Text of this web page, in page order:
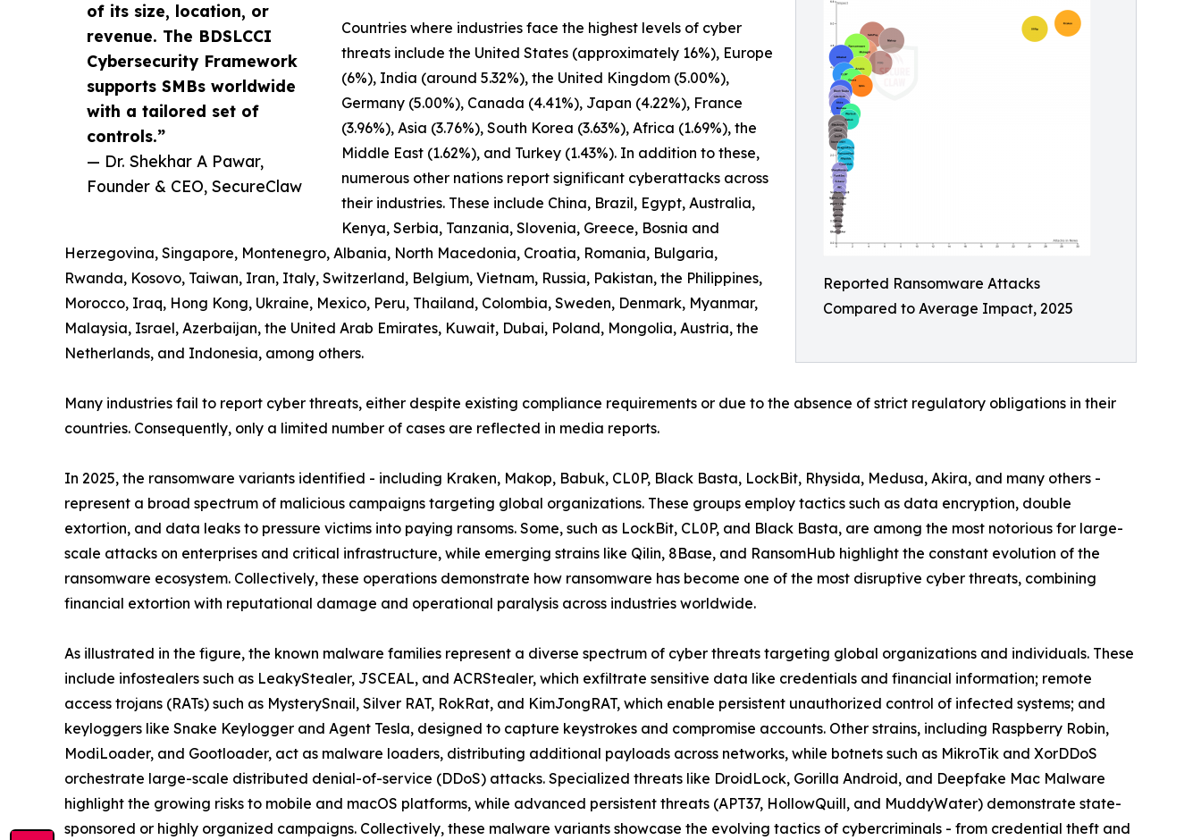
Reported Ransomware Attacks
Compared to Average Impact, 2025
of its size, location, or
revenue. The BDSLCCI
Cybersecurity Framework
supports SMBs worldwide
with a tailored set of
controls.”
— Dr. Shekhar A Pawar,
Founder & CEO, SecureClaw
Countries where industries face the highest levels of cyber
threats include the United States (approximately 16%), Europe
(6%), India (around 5.32%), the United Kingdom (5.00%),
Germany (5.00%), Canada (4.41%), Japan (4.22%), France
(3.96%), Asia (3.76%), South Korea (3.63%), Africa (1.69%), the
Middle East (1.62%), and Turkey (1.43%). In addition to these,
numerous other nations report significant cyberattacks across
their industries. These include China, Brazil, Egypt, Australia,
Kenya, Serbia, Tanzania, Slovenia, Greece, Bosnia and
Herzegovina, Singapore, Montenegro, Albania, North Macedonia, Croatia, Romania, Bulgaria,
Rwanda, Kosovo, Taiwan, Iran, Italy, Switzerland, Belgium, Vietnam, Russia, Pakistan, the Philippines,
Morocco, Iraq, Hong Kong, Ukraine, Mexico, Peru, Thailand, Colombia, Sweden, Denmark, Myanmar,
Malaysia, Israel, Azerbaijan, the United Arab Emirates, Kuwait, Dubai, Poland, Mongolia, Austria, the
Netherlands, and Indonesia, among others.
Many industries fail to report cyber threats, either despite existing compliance requirements or due to the absence of strict regulatory obligations in their
countries. Consequently, only a limited number of cases are reflected in media reports.
In 2025, the ransomware variants identified - including Kraken, Makop, Babuk, CL0P, Black Basta, LockBit, Rhysida, Medusa, Akira, and many others -
represent a broad spectrum of malicious campaigns targeting global organizations. These groups employ tactics such as data encryption, double
extortion, and data leaks to pressure victims into paying ransoms. Some, such as LockBit, CL0P, and Black Basta, are among the most notorious for large-
scale attacks on enterprises and critical infrastructure, while emerging strains like Qilin, 8Base, and RansomHub highlight the constant evolution of the
ransomware ecosystem. Collectively, these operations demonstrate how ransomware has become one of the most disruptive cyber threats, combining
financial extortion with reputational damage and operational paralysis across industries worldwide.
As illustrated in the figure, the known malware families represent a diverse spectrum of cyber threats targeting global organizations and individuals. These
include infostealers such as LeakyStealer, JSCEAL, and ACRStealer, which exfiltrate sensitive data like credentials and financial information; remote
access trojans (RATs) such as MysterySnail, Silver RAT, RokRat, and KimJongRAT, which enable persistent unauthorized control of infected systems; and
keyloggers like Snake Keylogger and Agent Tesla, designed to capture keystrokes and compromise accounts. Other strains, including Raspberry Robin,
ModiLoader, and Gootloader, act as malware loaders, distributing additional payloads across networks, while botnets such as MikroTik and XorDDoS
orchestrate large-scale distributed denial-of-service (DDoS) attacks. Specialized threats like DroidLock, Gorilla Android, and Deepfake Mac Malware
highlight the growing risks to mobile and macOS platforms, while advanced persistent threats (APT37, HollowQuill, and MuddyWater) demonstrate state-
sponsored or highly organized campaigns. Collectively, these malware variants showcase the evolving tactics of cybercriminals - from credential theft and